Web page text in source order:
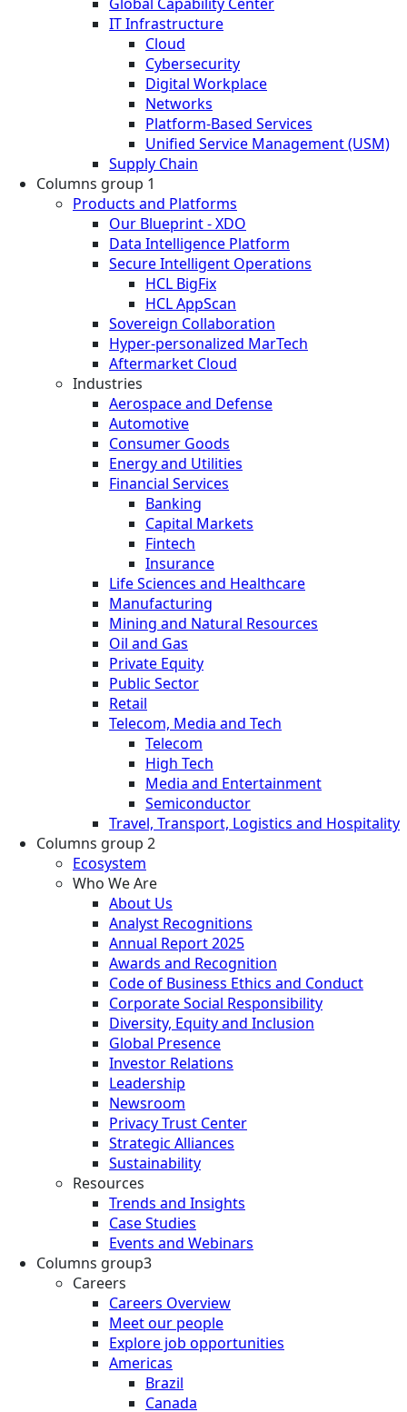
IT Infrastructure
Cloud
Cybersecurity
Digital Workplace
Networks
Platform-Based Services
Unified Service Management (USM)
Supply Chain
Columns group 1
Products and Platforms
Our Blueprint - XDO
Data Intelligence Platform
Secure Intelligent Operations
HCL BigFix
HCL AppScan
Sovereign Collaboration
Hyper-personalized MarTech
Aftermarket Cloud
Industries
Aerospace and Defense
Automotive
Consumer Goods
Energy and Utilities
Financial Services
Banking
Capital Markets
Fintech
Insurance
Life Sciences and Healthcare
Manufacturing
Mining and Natural Resources
Oil and Gas
Private Equity
Public Sector
Retail
Telecom, Media and Tech
Telecom
High Tech
Media and Entertainment
Semiconductor
Travel, Transport, Logistics and Hospitality
Columns group 2
Ecosystem
Who We Are
About Us
Analyst Recognitions
Annual Report 2025
Awards and Recognition
Code of Business Ethics and Conduct
Corporate Social Responsibility
Diversity, Equity and Inclusion
Global Presence
Investor Relations
Leadership
Newsroom
Privacy Trust Center
Strategic Alliances
Sustainability
Resources
Trends and Insights
Case Studies
Events and Webinars
Columns group3
Careers
Careers Overview
Meet our people
Explore job opportunities
Americas
Brazil
Canada